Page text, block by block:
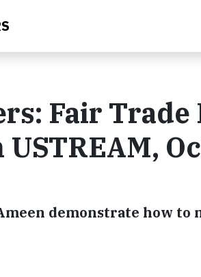
Fair Trade
demonstrate how to